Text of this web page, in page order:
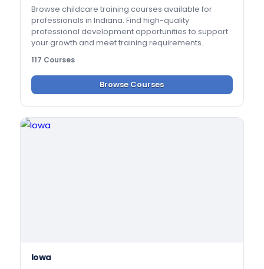
Browse childcare training courses available for
professionals in Indiana. Find high-quality
professional development opportunities to support
your growth and meet training requirements.
117 Courses
Browse Courses
Iowa